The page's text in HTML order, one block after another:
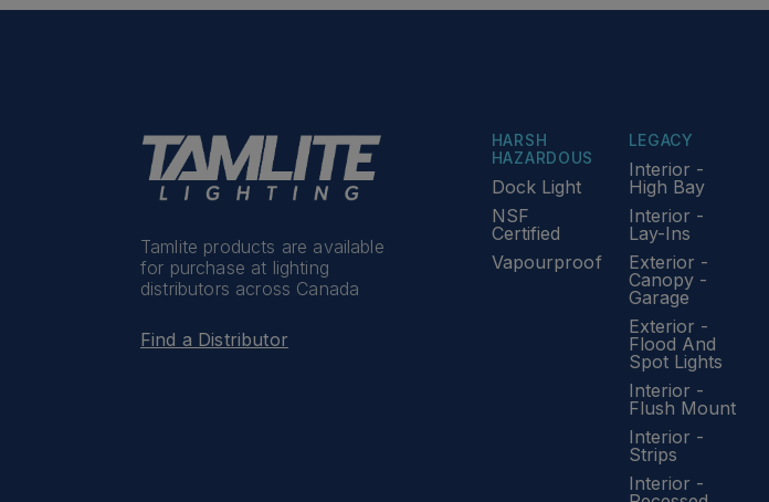
Tamlite products are available
for purchase at lighting
distributors across Canada
Find a Distributor
HARSH
HAZARDOUS
Dock Light
NSF
Certified
Vapourproof
LEGACY
Interior -
High Bay
Interior -
Lay-Ins
Exterior -
Canopy -
Garage
Exterior -
Flood And
Spot Lights
Interior -
Flush Mount
Interior -
Strips
Interior -